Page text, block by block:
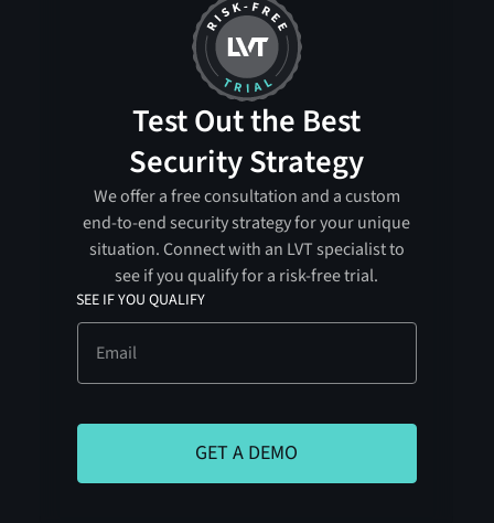
Test Out the Best
Security Strategy
We offer a free consultation and a custom
end-to-end security strategy for your unique
situation. Connect with an LVT specialist to
see if you qualify for a risk-free trial.
SEE IF YOU QUALIFY